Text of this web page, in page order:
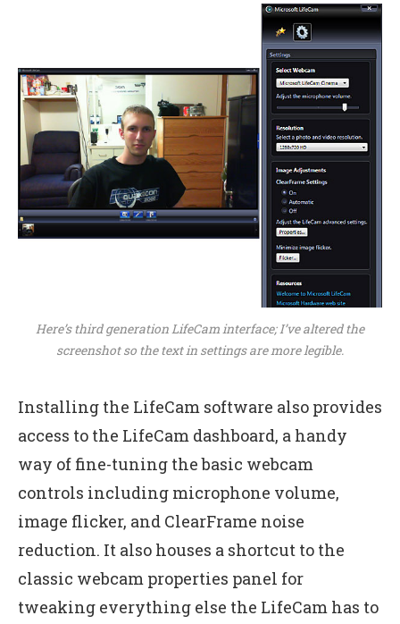
Here’s third generation LifeCam interface; I’ve altered the
screenshot so the text in settings are more legible.
Installing the LifeCam software also provides
access to the LifeCam dashboard, a handy
way of fine-tuning the basic webcam
controls including microphone volume,
image flicker, and ClearFrame noise
reduction. It also houses a shortcut to the
classic webcam properties panel for
tweaking everything else the LifeCam has to